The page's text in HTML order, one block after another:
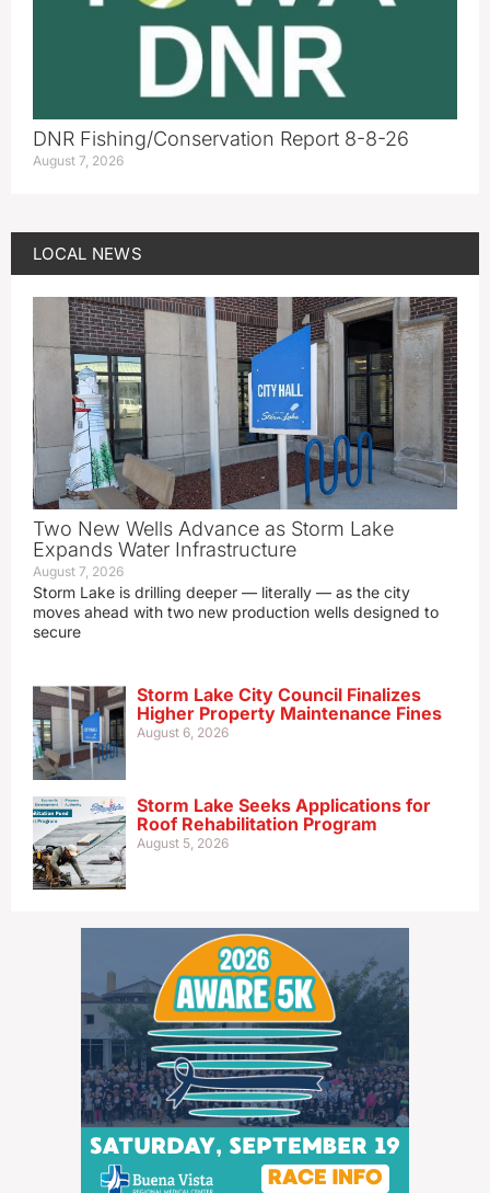
DNR Fishing/Conservation Report 8-8-26
August 7, 2026
LOCAL NEWS
Two New Wells Advance as Storm Lake
Expands Water Infrastructure
August 7, 2026
Storm Lake is drilling deeper — literally — as the city
moves ahead with two new production wells designed to
secure
Storm Lake City Council Finalizes
Higher Property Maintenance Fines
August 6, 2026
Storm Lake Seeks Applications for
Roof Rehabilitation Program
August 5, 2026